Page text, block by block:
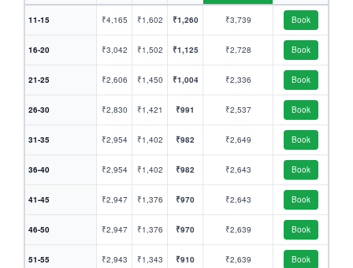
11-15 ₹4,165 ₹1,602 ₹1,260 ₹3,739 Book
16-20 ₹3,042 ₹1,502 ₹1,125 ₹2,728 Book
21-25 ₹2,606 ₹1,450 ₹1,004 ₹2,336 Book
26-30 ₹2,830 ₹1,421 ₹991 ₹2,537 Book
31-35 ₹2,954 ₹1,402 ₹982 ₹2,649 Book
36-40 ₹2,954 ₹1,402 ₹982 ₹2,643 Book
41-45 ₹2,947 ₹1,376 ₹970 ₹2,643 Book
46-50 ₹2,947 ₹1,376 ₹970 ₹2,639 Book
51-55 ₹2,943 ₹1,343 ₹910 ₹2,639 Book